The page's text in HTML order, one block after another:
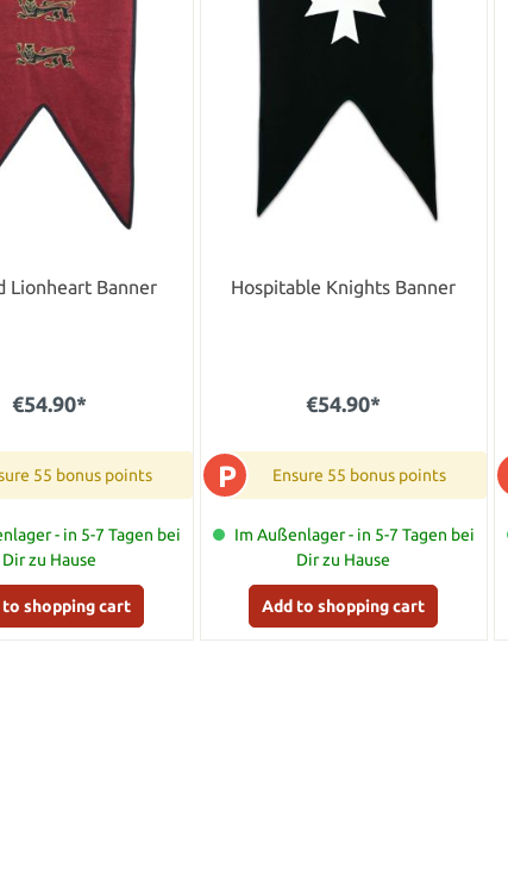
Lionheart Banner
€54.90*
55 bonus points
- in 5-7 Tagen bei
Dir zu Hause
to shopping cart
Hospitable Knights Banner
€54.90*
P Ensure 55 bonus points
Im Außenlager - in 5-7 Tagen bei
Dir zu Hause
Add to shopping cart